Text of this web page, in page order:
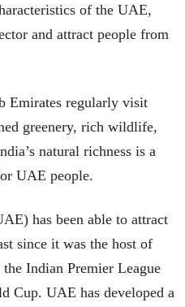
of the UAE,
and attract people from
Emirates regularly visit
greenery, rich wildlife,
natural richness is a
UAE people.
has been able to attract
since it was the host of
Indian Premier League
Cup. UAE has developed a